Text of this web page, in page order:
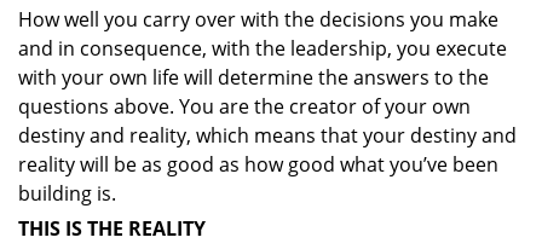
How well you carry over with the decisions you make
and in consequence, with the leadership, you execute
with your own life will determine the answers to the
questions above. You are the creator of your own
destiny and reality, which means that your destiny and
reality will be as good as how good what you’ve been
building is.
THIS IS THE REALITY